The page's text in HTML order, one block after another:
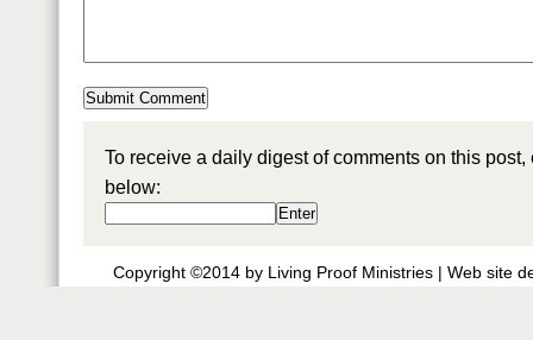
To receive a daily digest of comments on this
below:
Copyright ©2014 by Living Proof Ministries | Web site